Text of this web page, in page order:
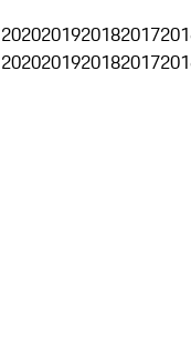
2020201920182017
2020201920182017